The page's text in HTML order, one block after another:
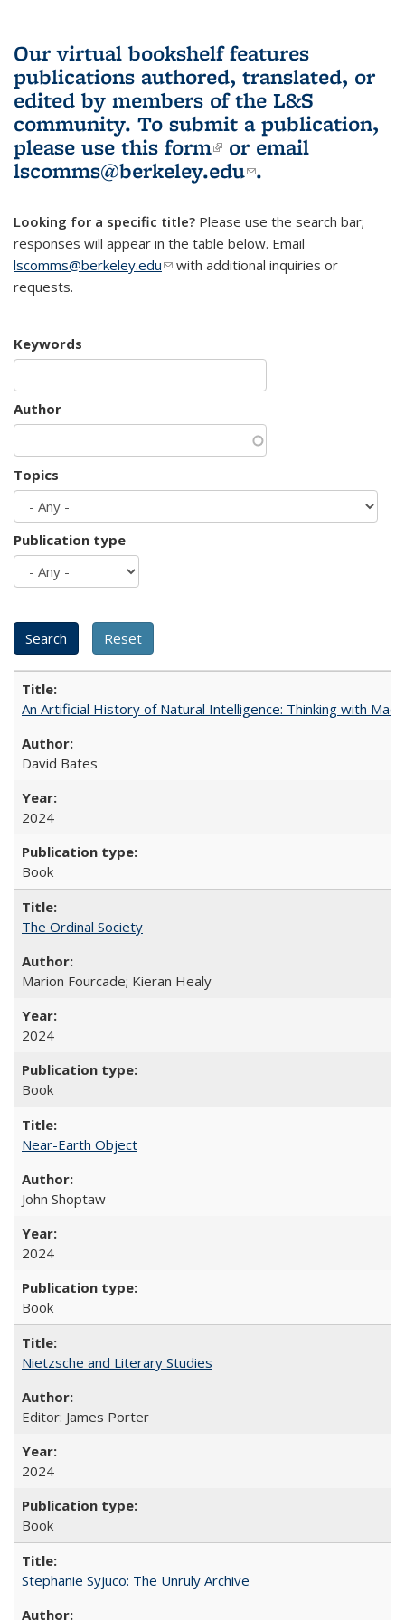
Our virtual bookshelf features
publications authored, translated, or
edited by members of the L&S
community. To submit a publication,
please use this form(link is external)
or email
lscomms@berkeley.edu(link sends e-
.
Looking for a specific title? Please use the search bar;
responses will appear in the table below. Email
lscomms@berkeley.edu(link sends e-mail)
with additional inquiries or
requests.
Keywords
Author
Topics
Publication type
An Artificial History of Natural Intelligence: Thinking with
David Bates
2024
Book
The Ordinal Society
Marion Fourcade; Kieran Healy
2024
Book
Near-Earth Object
John Shoptaw
2024
Book
Nietzsche and Literary Studies
Editor: James Porter
2024
Book
Stephanie Syjuco: The Unruly Archive